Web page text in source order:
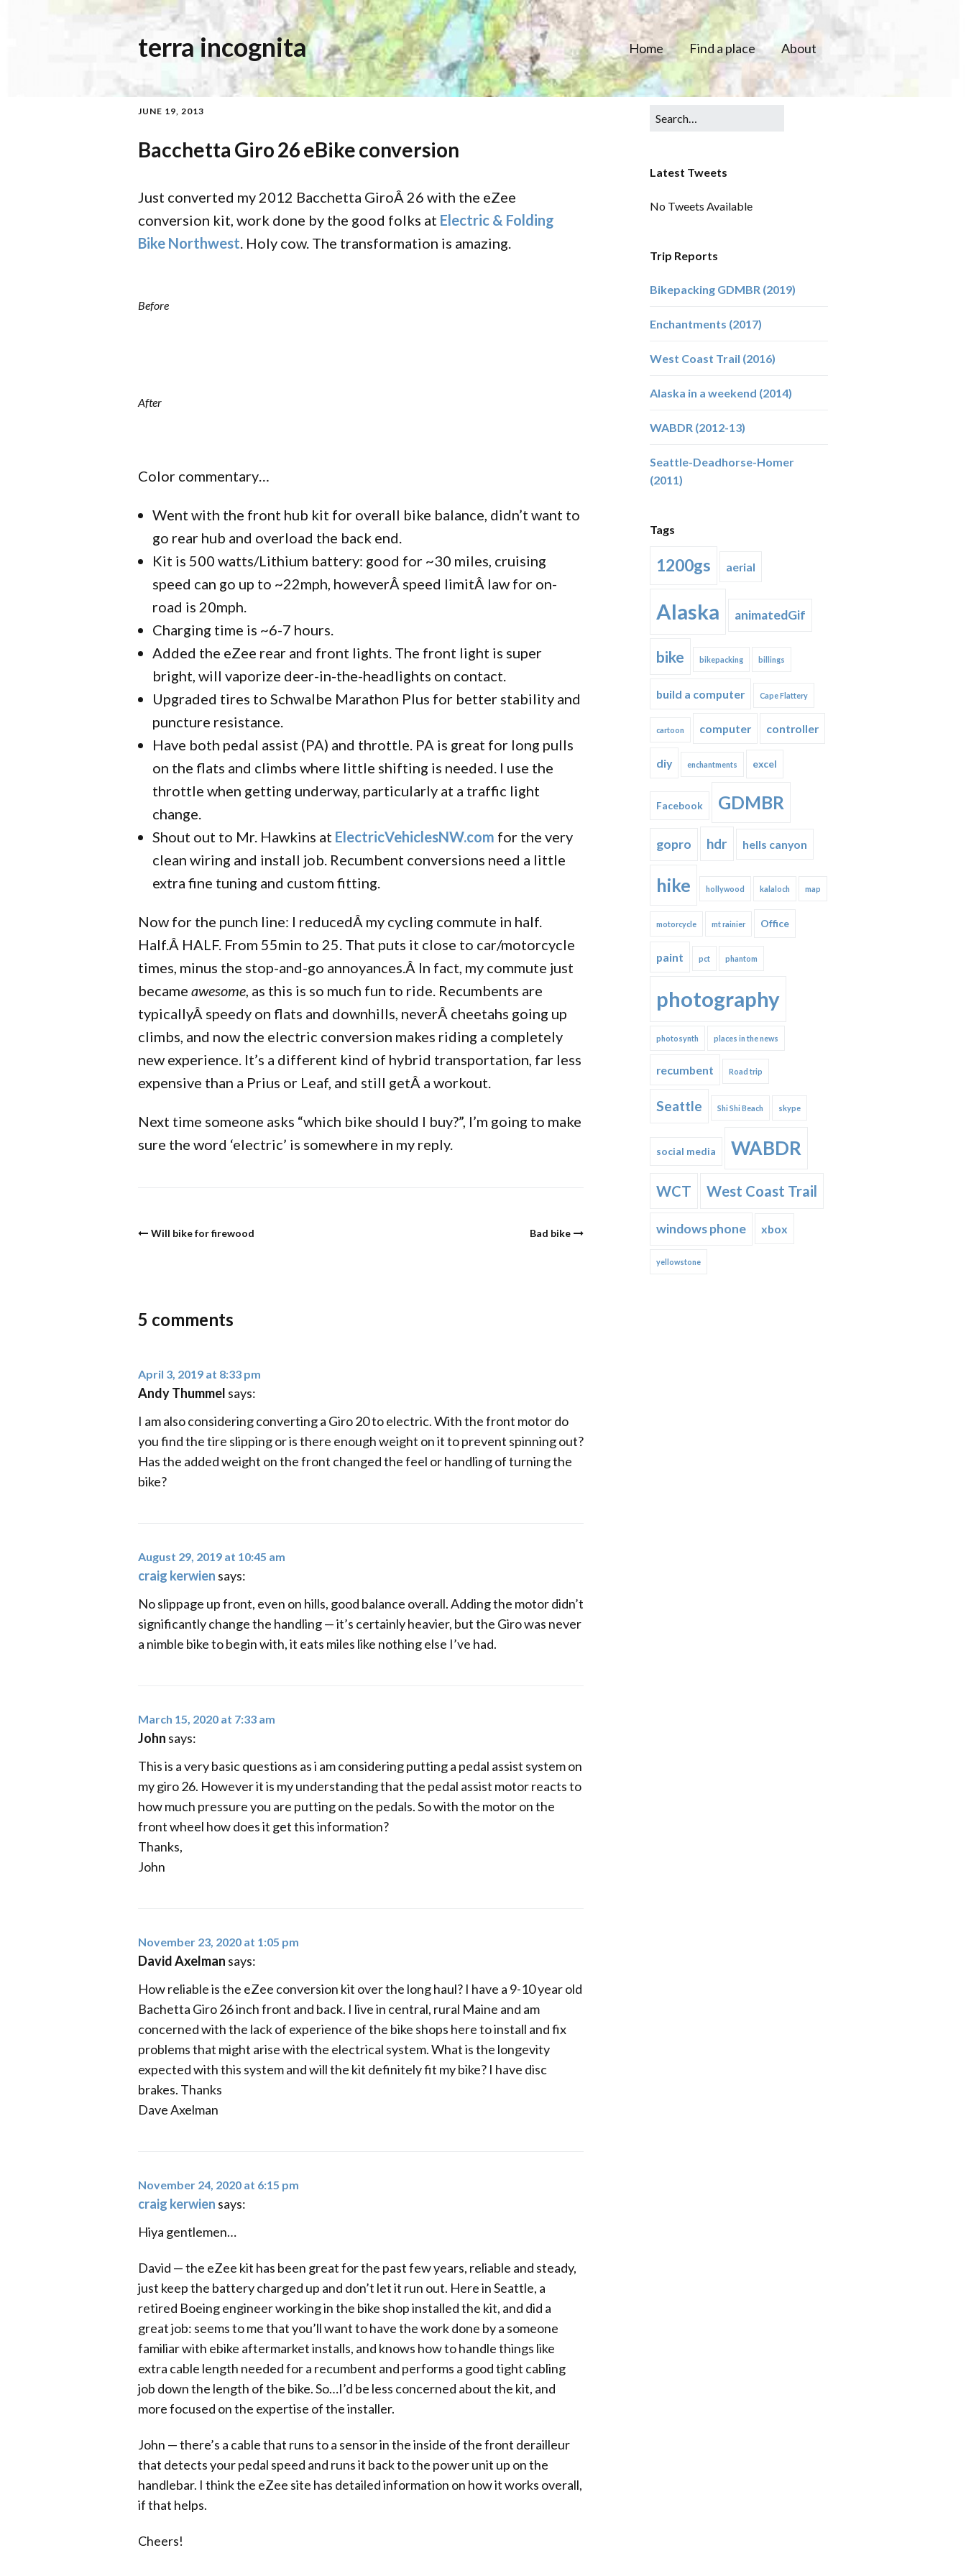
terra incognita Home Find a place About
JUNE 19, 2013
Bacchetta Giro 26 eBike conversion
Just converted my 2012 Bacchetta GiroÂ 26 with the eZee
conversion kit, work done by the good folks at Electric & Folding
Bike Northwest . Holy cow. The transformation is amazing.
Before
After
Color commentary…
Went with the front hub kit for overall bike balance, didn’t want to
go rear hub and overload the back end.
Kit is 500 watts/Lithium battery: good for ~30 miles, cruising
speed can go up to ~22mph, howeverÂ speed limitÂ law for on-
road is 20mph.
Charging time is ~6-7 hours.
Added the eZee rear and front lights. The front light is super
bright, will vaporize deer-in-the-headlights on contact.
Upgraded tires to Schwalbe Marathon Plus for better stability and
puncture resistance.
Have both pedal assist (PA) and throttle. PA is great for long pulls
on the flats and climbs where little shifting is needed. I use the
throttle when getting underway, particularly at a traffic light
change.
Shout out to Mr. Hawkins at ElectricVehiclesNW.com for the very
clean wiring and install job. Recumbent conversions need a little
extra fine tuning and custom fitting.
Now for the punch line: I reducedÂ my cycling commute in half.
Half.Â HALF. From 55min to 25. That puts it close to car/motorcycle
times, minus the stop-and-go annoyances.Â In fact, my commute just
became awesome , as this is so much fun to ride. Recumbents are
typicallyÂ speedy on flats and downhills, neverÂ cheetahs going up
climbs, and now the electric conversion makes riding a completely
new experience. It’s a different kind of hybrid transportation, far less
expensive than a Prius or Leaf, and still getÂ a workout.
Next time someone asks “which bike should I buy?”, I’m going to make
sure the word ‘electric’ is somewhere in my reply.
Will bike for firewood Bad bike
5 comments
April 3, 2019 at 8:33 pm
Andy Thummel says:
I am also considering converting a Giro 20 to electric. With the front motor do
you find the tire slipping or is there enough weight on it to prevent spinning out?
Has the added weight on the front changed the feel or handling of turning the
bike?
August 29, 2019 at 10:45 am
craig kerwien says:
No slippage up front, even on hills, good balance overall. Adding the motor didn’t
significantly change the handling — it’s certainly heavier, but the Giro was never
a nimble bike to begin with, it eats miles like nothing else I’ve had.
March 15, 2020 at 7:33 am
John says:
This is a very basic questions as i am considering putting a pedal assist system on
my giro 26. However it is my understanding that the pedal assist motor reacts to
how much pressure you are putting on the pedals. So with the motor on the
front wheel how does it get this information?
Thanks,
John
November 23, 2020 at 1:05 pm
David Axelman says:
How reliable is the eZee conversion kit over the long haul? I have a 9-10 year old
Bachetta Giro 26 inch front and back. I live in central, rural Maine and am
concerned with the lack of experience of the bike shops here to install and fix
problems that might arise with the electrical system. What is the longevity
expected with this system and will the kit definitely fit my bike? I have disc
brakes. Thanks
Dave Axelman
November 24, 2020 at 6:15 pm
craig kerwien says:
Hiya gentlemen…
David — the eZee kit has been great for the past few years, reliable and steady,
just keep the battery charged up and don’t let it run out. Here in Seattle, a
retired Boeing engineer working in the bike shop installed the kit, and did a
great job: seems to me that you’ll want to have the work done by a someone
familiar with ebike aftermarket installs, and knows how to handle things like
extra cable length needed for a recumbent and performs a good tight cabling
job down the length of the bike. So…I’d be less concerned about the kit, and
more focused on the expertise of the installer.
John — there’s a cable that runs to a sensor in the inside of the front derailleur
that detects your pedal speed and runs it back to the power unit up on the
handlebar. I think the eZee site has detailed information on how it works overall,
if that helps.
Cheers!
Latest Tweets
No Tweets Available
Trip Reports
Bikepacking GDMBR (2019)
Enchantments (2017)
West Coast Trail (2016)
Alaska in a weekend (2014)
WABDR (2012-13)
Seattle-Deadhorse-Homer
(2011)
Tags
1200gs aerial
Alaska animatedGif
bike bikepacking billings
build a computer Cape Flattery
cartoon computer controller
diy enchantments excel
Facebook GDMBR
gopro hdr hells canyon
hike hollywood kalaloch map
motorcycle mt rainier Office
paint pct phantom
photography
photosynth places in the news
recumbent Road trip
Seattle Shi Shi Beach skype
social media WABDR
WCT West Coast Trail
windows phone xbox
yellowstone